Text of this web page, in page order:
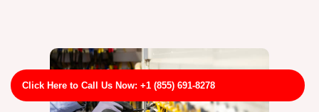
Click Here to Call Us Now: +1 (855) 691-8278